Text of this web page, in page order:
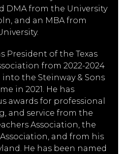
DMA from the University
and an MBA from
President of the Texas
from 2022-2024
the Steinway & Sons
in 2021. He has
awards for professional
and service from the
Association, the
and from his
He has been named